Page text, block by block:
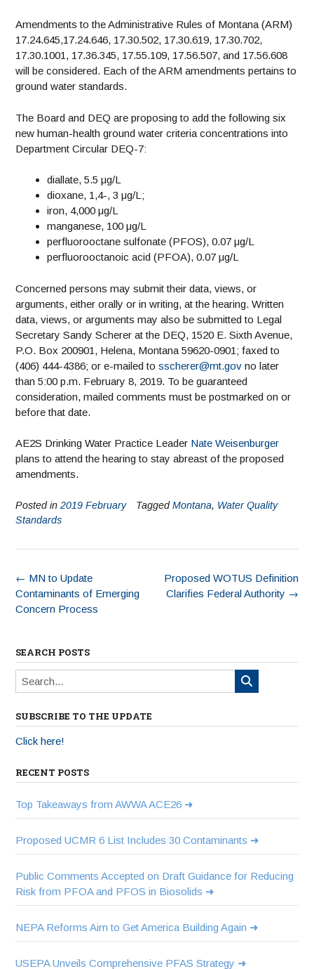
Amendments to the Administrative Rules of Montana (ARM)
17.24.645,17.24.646, 17.30.502, 17.30.619, 17.30.702,
17.30.1001, 17.36.345, 17.55.109, 17.56.507, and 17.56.608
will be considered. Each of the ARM amendments pertains to
ground water standards.
The Board and DEQ are proposing to add the following six
new human-health ground water criteria concentrations into
Department Circular DEQ-7:
diallate, 5.5 μg/L
dioxane, 1,4-, 3 μg/L;
iron, 4,000 μg/L
manganese, 100 μg/L
perfluorooctane sulfonate (PFOS), 0.07 μg/L
perfluorooctanoic acid (PFOA), 0.07 μg/L
Concerned persons may submit their data, views, or
arguments, either orally or in writing, at the hearing. Written
data, views, or arguments may also be submitted to Legal
Secretary Sandy Scherer at the DEQ, 1520 E. Sixth Avenue,
P.O. Box 200901, Helena, Montana 59620-0901; faxed to
(406) 444-4386; or e-mailed to sscherer@mt.gov no later
than 5:00 p.m. February 8, 2019. To be guaranteed
consideration, mailed comments must be postmarked on or
before that date.
AE2S Drinking Water Practice Leader Nate Weisenburger
plans to attend the hearing to stay abreast of the proposed
amendments.
Posted in 2019 February TaggedMontana, Water Quality
Standards
Proposed WOTUS Definition
Clarifies Federal Authority →
← MN to Update
Contaminants of Emerging
Concern Process
SEARCH POSTS
SUBSCRIBE TO THE UPDATE
Click here!
RECENT POSTS
Top Takeaways from AWWA ACE26
Proposed UCMR 6 List Includes 30 Contaminants
Public Comments Accepted on Draft Guidance for Reducing
Risk from PFOA and PFOS in Biosolids
NEPA Reforms Aim to Get America Building Again
USEPA Unveils Comprehensive PFAS Strategy